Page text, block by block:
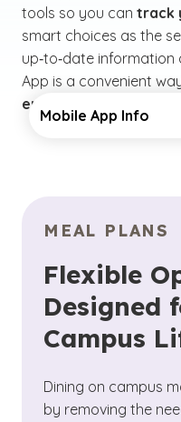
tools so you can track
smart choices as the
up‑to‑date
App is a convenient
enjoy everything GCU
Mobile App Info
MEAL PLANS
Flexible
Designed
Campus
Dining on campus
by removing the